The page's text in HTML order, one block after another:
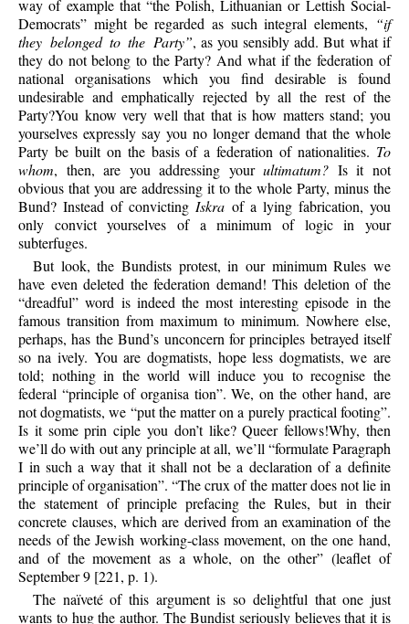
way of example that “the Polish, Lithuanian or Lettish Social-
Democrats” might be regarded as such integral elements, “if
they belonged to the Party”, as you sensibly add. But what if
they do not belong to the Party? And what if the federation of
national organisations which you find desirable is found
undesirable and emphatically rejected by all the rest of the
Party?You know very well that that is how matters stand; you
yourselves expressly say you no longer demand that the whole
Party be built on the basis of a federation of nationalities. To
whom, then, are you addressing yourultimatum? Is it not
obvious that you are addressing it to the whole Party, minus the
Bund? Instead of convicting Iskra of a lying fabrication, you
only convict yourselves of a minimum of logic in your
subterfuges.
But look, the Bundists protest, in our minimum Rules we
have even deleted the federation demand! This deletion of the
“dreadful” word is indeed the most interesting episode in the
famous transition from maximum to minimum. Nowhere else,
perhaps, has the Bund’s unconcern for principles betrayed itself
so na ively. You are dogmatists, hope less dogmatists, we are
told; nothing in the world will induce you to recognise the
federal “principle of organisa tion”. We, on the other hand, are
not dogmatists, we “put the matter on a purely practical footing”.
Is it some prin ciple you don’t like? Queer fellows!Why, then
we’ll do with out any principle at all, we’ll “formulate Paragraph
I in such a way that it shall not be a declaration of a definite
principle of organisation”. “The crux of the matter does not lie in
the statement of principle prefacing the Rules, but in their
concrete clauses, which are derived from an examination of the
needs of the Jewish working-class movement, on the one hand,
and of the movement as a whole, on the other” (leaflet of
September 9 [221, p. 1).
The naïveté of this argument is so delightful that one just
wants to hug the author. The Bundist seriously believes that it is